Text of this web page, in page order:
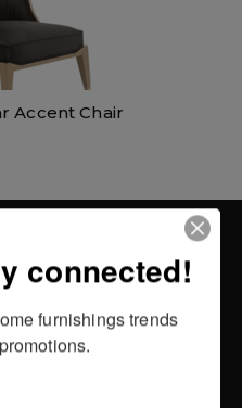
Accent Chair
connected!
furnishings trends